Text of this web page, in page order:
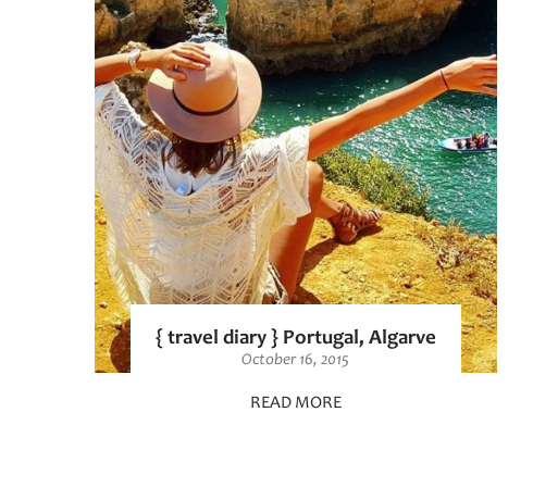
{ travel diary } Portugal, Algarve
October 16, 2015
READ MORE